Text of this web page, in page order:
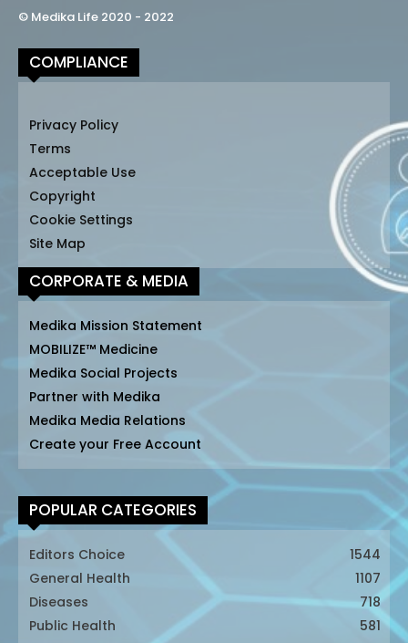
© Medika Life 2020 - 2022
COMPLIANCE
Privacy Policy
Terms
Acceptable Use
Copyright
Cookie Settings
Site Map
CORPORATE & MEDIA
Medika Mission Statement
MOBILIZE™ Medicine
Medika Social Projects
Partner with Medika
Medika Media Relations
Create your Free Account
POPULAR CATEGORIES
Editors Choice
1544
General Health
1107
Diseases
718
Public Health
581